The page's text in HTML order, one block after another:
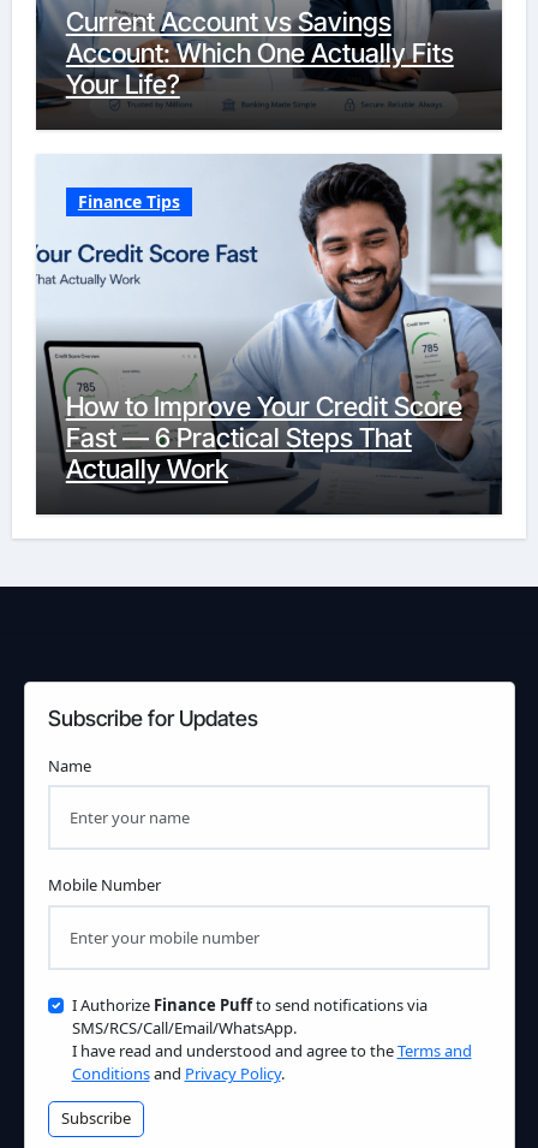
Current Account vs Savings
Account: Which One Actually Fits
Your Life?
Finance Tips
How to Improve Your Credit Score
Fast — 6 Practical Steps That
Actually Work
Subscribe for Updates
Name
Mobile Number
I Authorize Finance Puffto send notifications via
SMS/RCS/Call/Email/WhatsApp.
I have read and understood and agree to theTerms and
Conditionsand Privacy Policy.
Subscribe